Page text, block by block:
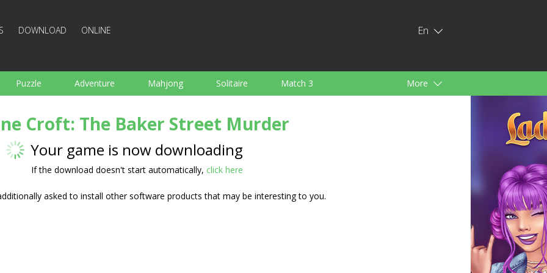
DOWNLOAD ONLINE En
Puzzle Adventure Mahjong Solitaire Match 3
Board Arkanoid Words
More
Croft: The Baker Street Murder
Your game is now downloading
If the download doesn't start automatically, click here
asked to install other software products that may be interesting to you.